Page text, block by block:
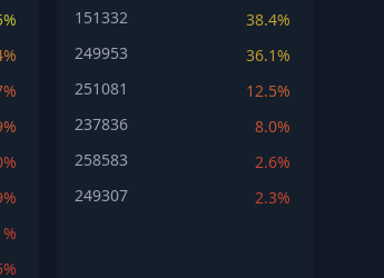
151332
38.4%
249953
36.1%
251081
12.5%
237836
8.0%
258583
2.6%
249307
2.3%